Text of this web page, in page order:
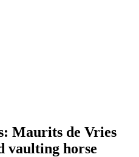
Maurits de Vries
vaulting horse